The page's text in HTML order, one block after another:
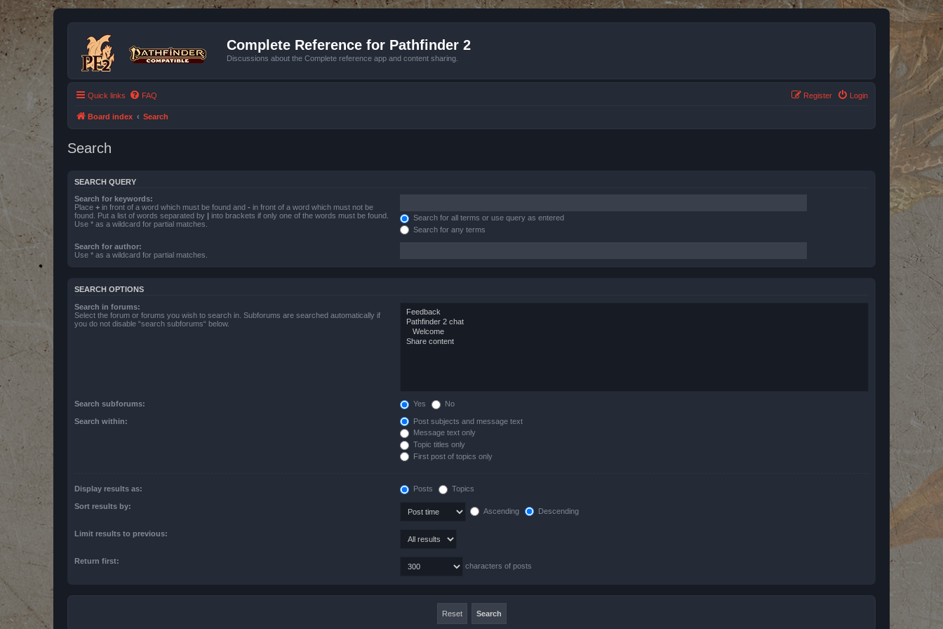
Complete Reference for Pathfinder 2
Discussions about the Complete reference app and content sharing.
Quick links FAQ Login
Register
Board index Search
Search
SEARCH QUERY
Search for keywords:
Place + in front of a word which must be found and - in front of a word which must not be
found. Put a list of words separated by | into brackets if only one of the words must be found.
Use * as a wildcard for partial matches.
Search for all terms or use query as entered
Search for any terms
Search for author:
Use * as a wildcard for partial matches.
SEARCH OPTIONS
Search in forums:
Select the forum or forums you wish to search in. Subforums are searched automatically if
you do not disable “search subforums“ below.
Search subforums: Yes No
Search within:
Post subjects and message text
Message text only
Topic titles only
First post of topics only
Display results as: Posts Topics
Sort results by:
Ascending Descending
Limit results to previous:
Return first:
characters of posts